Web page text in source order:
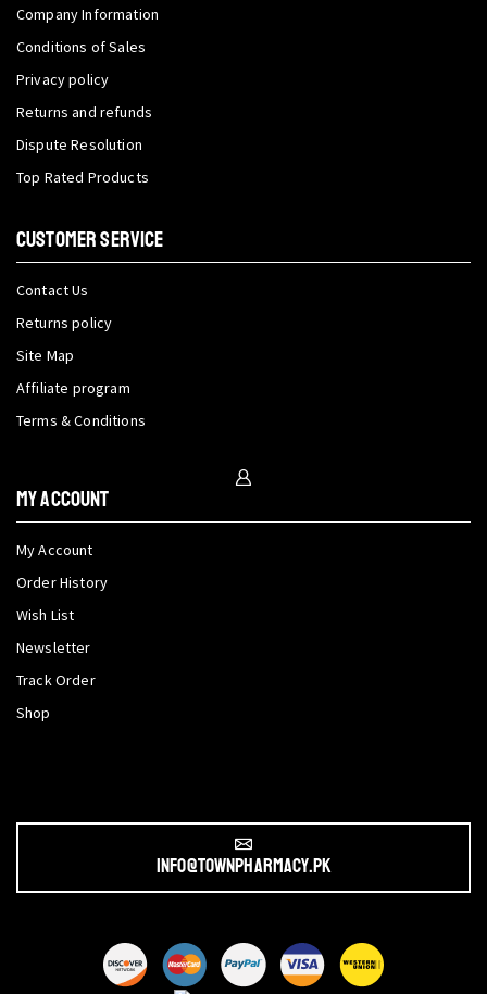
Company Information
Conditions of Sales
Privacy policy
Returns and refunds
Dispute Resolution
Top Rated Products
CUSTOMER SERVICE
Contact Us
Returns policy
Site Map
Affiliate program
Terms & Conditions
My Account
My Account
Order History
Wish List
Newsletter
Track Order
Shop
info@townpharmacy.pk